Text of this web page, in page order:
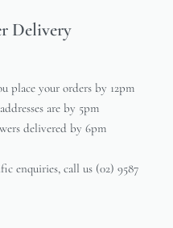
Delivery
place your orders by 12pm
are by 5pm
delivered by 6pm
enquiries, call us (02) 9587